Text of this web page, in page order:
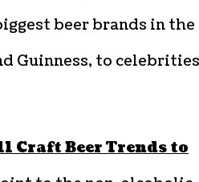
beer brands in the
Guinness, to
Craft Beer Trends to